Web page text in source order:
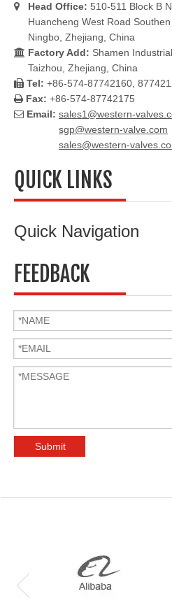
 Head Office: 510-511 Block B
Huancheng West Road Southen
Ningbo, Zhejiang, China
 Factory Add: Shamen
Taizhou, Zhejiang, China
 Tel: +86-574-87742160,
 Fax: +86-574-87742175
 Email: sales1@western-
sgp@western-valve.com
sales@western-
QUICK LINKS
Quick Navigation
FEEDBACK
Submit